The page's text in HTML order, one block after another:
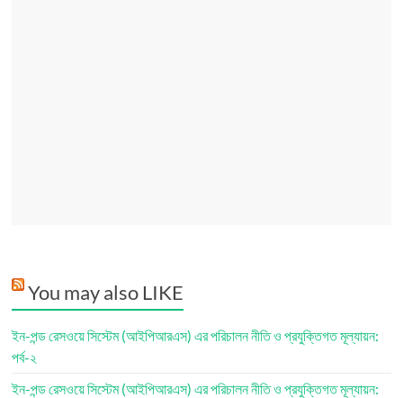
You may also LIKE
ইন-পন্ড রেসওয়ে সিস্টেম (আইপিআরএস) এর পরিচালন নীতি ও প্রযুক্তিগত মূল্যায়ন:
পর্ব-২
ইন-পন্ড রেসওয়ে সিস্টেম (আইপিআরএস) এর পরিচালন নীতি ও প্রযুক্তিগত মূল্যায়ন: